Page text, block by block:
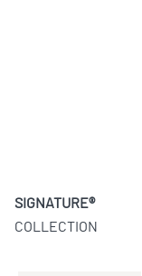
SIGNATURE®
COLLECTION